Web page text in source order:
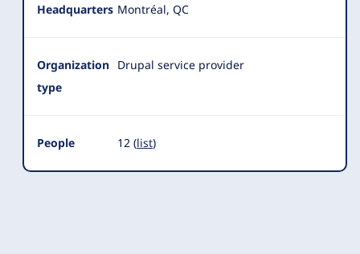
Headquarters Montréal, QC
Organization
type
Drupal service provider
People 12 (list)